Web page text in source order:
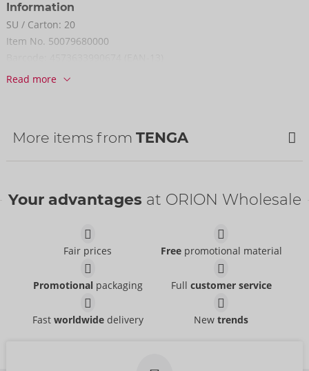
Information
SU / Carton: 20
Item No. 50079680000
Customs tariff number:
Read more
More items from TENGA
3Dx ZEN 3Dx SPIRAL
Your advantages at ORION Wholesale
Fair prices Freepromotional material
Promotionalpackaging Full customer service
Fast worldwidedelivery Newtrends